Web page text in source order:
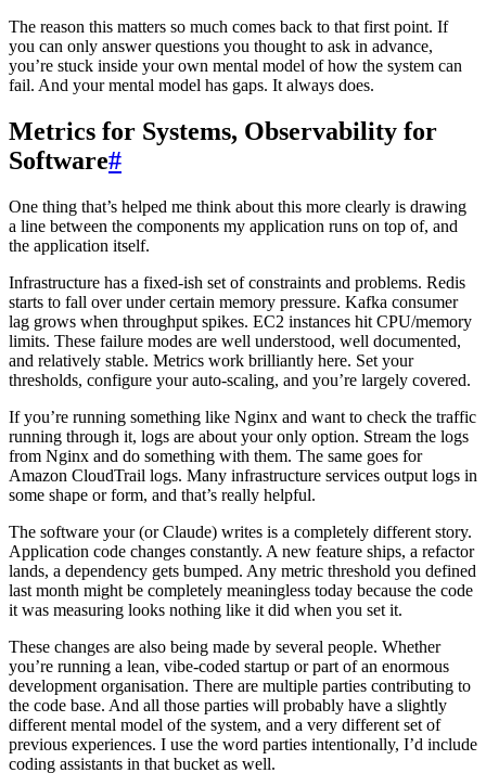
The reason this matters so much comes back to that first point. If
you can only answer questions you thought to ask in advance,
you’re stuck inside your own mental model of how the system can
fail. And your mental model has gaps. It always does.
Metrics for Systems, Observability for
Software#
One thing that’s helped me think about this more clearly is drawing
a line between the components my application runs on top of, and
the application itself.
Infrastructure has a fixed-ish set of constraints and problems. Redis
starts to fall over under certain memory pressure. Kafka consumer
lag grows when throughput spikes. EC2 instances hit CPU/memory
limits. These failure modes are well understood, well documented,
and relatively stable. Metrics work brilliantly here. Set your
thresholds, configure your auto-scaling, and you’re largely covered.
If you’re running something like Nginx and want to check the traffic
running through it, logs are about your only option. Stream the logs
from Nginx and do something with them. The same goes for
Amazon CloudTrail logs. Many infrastructure services output logs in
some shape or form, and that’s really helpful.
The software your (or Claude) writes is a completely different story.
Application code changes constantly. A new feature ships, a refactor
lands, a dependency gets bumped. Any metric threshold you defined
last month might be completely meaningless today because the code
it was measuring looks nothing like it did when you set it.
These changes are also being made by several people. Whether
you’re running a lean, vibe-coded startup or part of an enormous
development organisation. There are multiple parties contributing to
the code base. And all those parties will probably have a slightly
different mental model of the system, and a very different set of
previous experiences. I use the word parties intentionally, I’d include
coding assistants in that bucket as well.